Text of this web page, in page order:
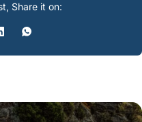
Share it on: